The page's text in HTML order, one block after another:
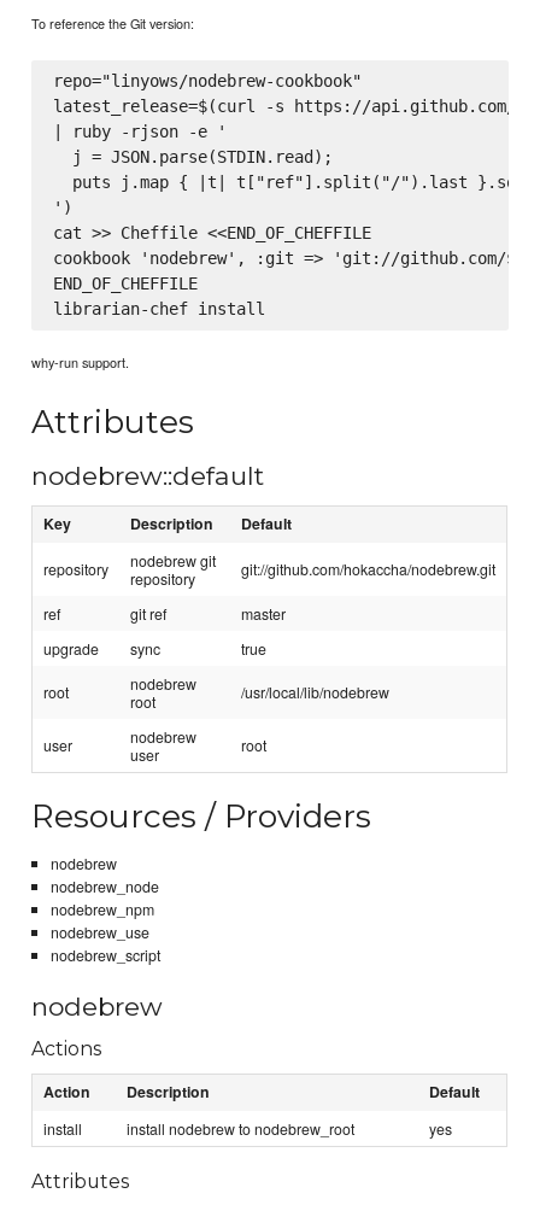
To reference the Git version:
repo="linyows/nodebrew-cookbook"
latest_release=$(curl -s https://api.github.com/
| ruby -rjson -e '
  j = JSON.parse(STDIN.read);
puts j.map { |t| t["ref"].split("/").last
')
cat >> Cheffile <<END_OF_CHEFFILE
cookbook 'nodebrew', :git => 'git://github.com/
END_OF_CHEFFILE
why-run support.
Attributes
nodebrew::default
Key Description Default
repository
nodebrew git
repository
git://github.com/hokaccha/nodebrew.git
ref git ref
master
upgrade
sync true
root
nodebrew
root
/usr/local/lib/nodebrew
user
nodebrew
user
root
Resources / Providers
nodebrew
nodebrew_node
nodebrew_npm
nodebrew_use
nodebrew_script
nodebrew
Actions
Action Description Default
install install nodebrew to nodebrew_root yes
Attributes